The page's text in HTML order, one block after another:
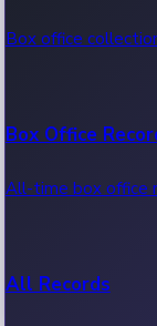
Box office
Box Office
All-time box office
All Records